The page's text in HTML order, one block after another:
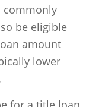
commonly
be eligible
amount
lower